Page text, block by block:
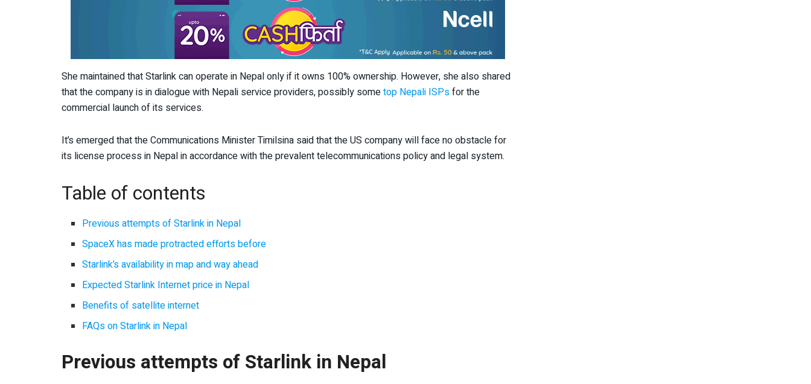
She maintained that Starlink can operate in Nepal only if it owns 100% ownership. However, she also shared
that the company is in dialogue with Nepali service providers, possibly sometop Nepali ISPsfor the
commercial launch of its services.
It’s emerged that the Communications Minister Timilsina said that the US company will face no obstacle for
its license process in Nepal in accordance with the prevalent telecommunications policy and legal system.
Table of contents
Previous attempts of Starlink in Nepal
SpaceX has made protracted efforts before
Starlink’s availability in map and way ahead
Expected Starlink Internet price in Nepal
Benefits of satellite internet
FAQs on Starlink in Nepal
Previous attempts of Starlink in Nepal